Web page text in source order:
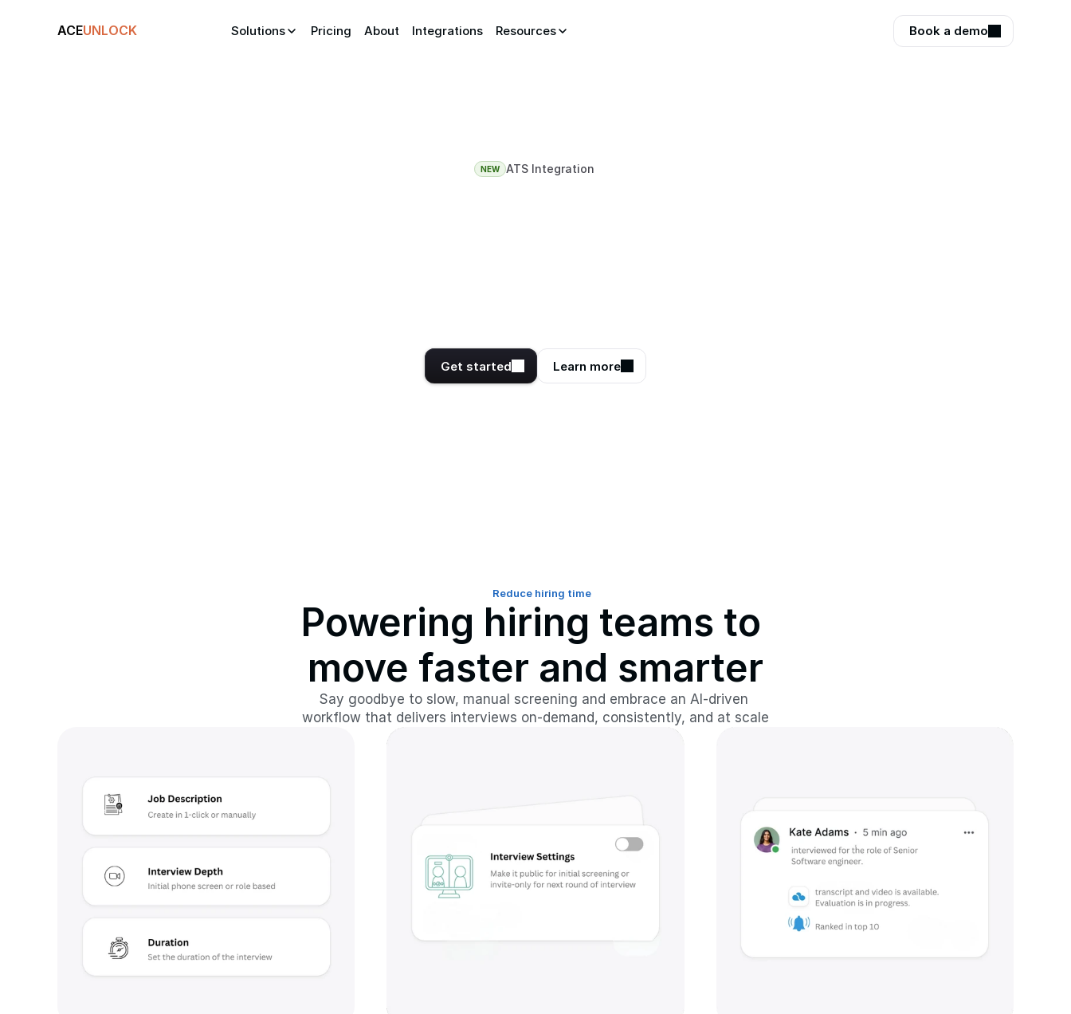
ACEUNLOCK Solutions Pricing About Integrations Resources Book a demo
NEW ATS Integration
actually think, not how their resume reads
Get started Learn more
Reduce hiring time
Powering hiring teams to
move faster and smarter
Say goodbye to slow, manual screening and embrace an AI-driven
workflow that delivers interviews on-demand, consistently, and at scale